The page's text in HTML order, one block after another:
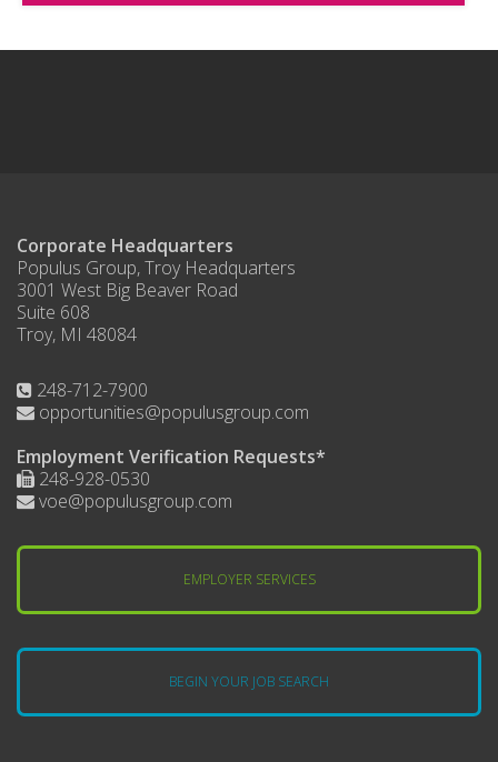
Corporate Headquarters
Populus Group, Troy Headquarters
3001 West Big Beaver Road
Suite 608
Troy, MI 48084
248-712-7900
opportunities@populusgroup.com
Employment Verification Requests*
248-928-0530
voe@populusgroup.com
EMPLOYER SERVICES
BEGIN YOUR JOB SEARCH